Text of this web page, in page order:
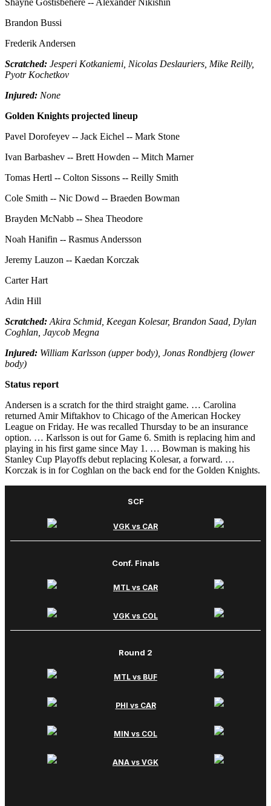
Shayne Gostisbehere -- Alexander Nikishin
Brandon Bussi
Frederik Andersen
Scratched: Jesperi Kotkaniemi, Nicolas Deslauriers, Mike Reilly,
Pyotr Kochetkov
Injured: None
Golden Knights projected lineup
Pavel Dorofeyev -- Jack Eichel -- Mark Stone
Ivan Barbashev -- Brett Howden -- Mitch Marner
Tomas Hertl -- Colton Sissons -- Reilly Smith
Cole Smith -- Nic Dowd -- Braeden Bowman
Brayden McNabb -- Shea Theodore
Noah Hanifin -- Rasmus Andersson
Jeremy Lauzon -- Kaedan Korczak
Carter Hart
Adin Hill
Scratched: Akira Schmid, Keegan Kolesar, Brandon Saad, Dylan
Coghlan, Jaycob Megna
Injured: William Karlsson (upper body), Jonas Rondbjerg (lower
body)
Status report
Andersen is a scratch for the third straight game. … Carolina
returned Amir Miftakhov to Chicago of the American Hockey
League on Friday. He was recalled Thursday to be an insurance
option. … Karlsson is out for Game 6. Smith is replacing him and
playing in his first game since May 1. … Bowman is making his
Stanley Cup Playoffs debut replacing Kolesar, a forward. …
Korczak is in for Coghlan on the back end for the Golden Knights.